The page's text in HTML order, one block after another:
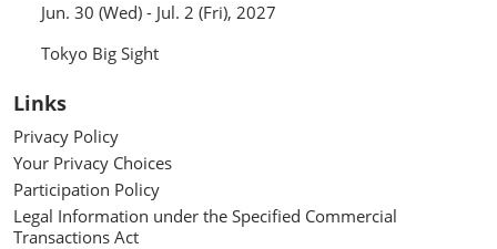
Jun. 30 (Wed) - Jul. 2 (Fri), 2027
Tokyo Big Sight
Links
Privacy Policy
Your Privacy Choices
Participation Policy
Legal Information under the Specified Commercial
Transactions Act